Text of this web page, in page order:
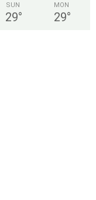
SUN
29°
MON
29°